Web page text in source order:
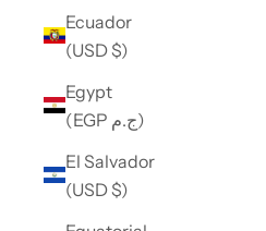
Ecuador
(USD $)
Egypt
(EGP ج.م)
El Salvador
(USD $)